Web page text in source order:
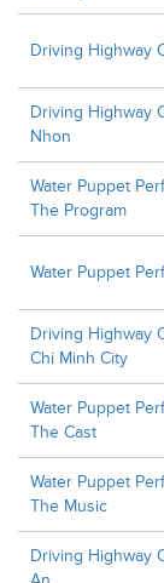
Driving Highway
Driving Highway
Nhon
Water Puppet
The Program
Water Puppet
Driving Highway
Chi Minh City
Water Puppet
The Cast
Water Puppet
The Music
Driving Highway